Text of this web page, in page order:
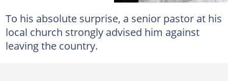
To his absolute surprise, a senior pastor at his
local church strongly advised him against
leaving the country.